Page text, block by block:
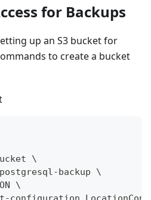
for Backups
up an S3 bucket for
to create a bucket
\
backup \
\